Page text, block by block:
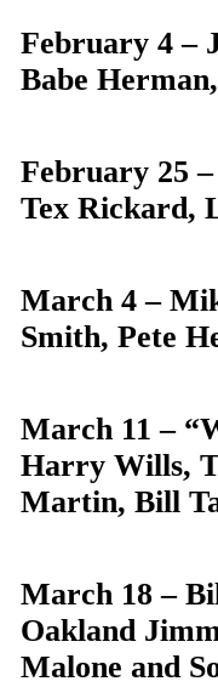
February 4 –
Babe
February 25
Tex Rickard,
March 4 –
Smith, Pete
March 11 –
Harry Wills,
Martin, Bill
March 18 –
Oakland
Malone and